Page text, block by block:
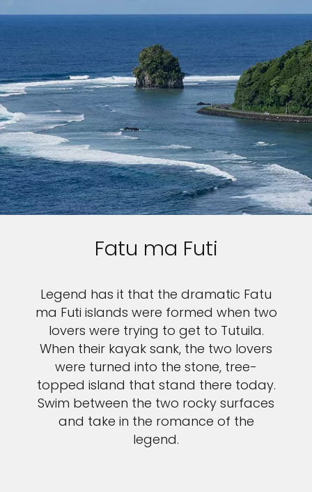
Fatu ma Futi
Legend has it that the dramatic Fatu
ma Futi islands were formed when two
lovers were trying to get to Tutuila.
When their kayak sank, the two lovers
were turned into the stone, tree-
topped island that stand there today.
Swim between the two rocky surfaces
and take in the romance of the
legend.